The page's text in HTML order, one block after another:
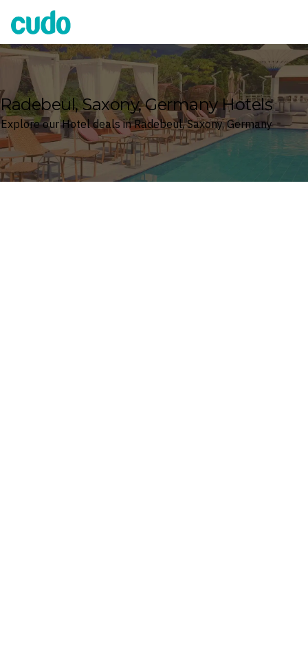
Cudo
Radebeul, Saxony, Germany Hotels
Explore our Hotel deals in Radebeul, Saxony, Germany